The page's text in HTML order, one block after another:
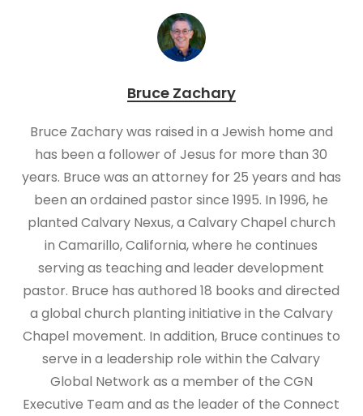
Bruce Zachary
Bruce Zachary was raised in a Jewish home and
has been a follower of Jesus for more than 30
years. Bruce was an attorney for 25 years and has
been an ordained pastor since 1995. In 1996, he
planted Calvary Nexus, a Calvary Chapel church
in Camarillo, California, where he continues
serving as teaching and leader development
pastor. Bruce has authored 18 books and directed
a global church planting initiative in the Calvary
Chapel movement. In addition, Bruce continues to
serve in a leadership role within the Calvary
Global Network as a member of the CGN
Executive Team and as the leader of the Connect